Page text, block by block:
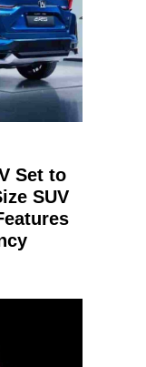
Set to
SUV